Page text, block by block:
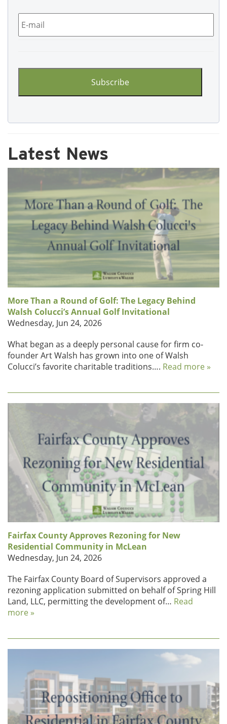
Email *
Latest News
More Than a Round of Golf: The Legacy Behind
Walsh Colucci’s Annual Golf Invitational
Wednesday, Jun 24, 2026
What began as a deeply personal cause for firm co-
founder Art Walsh has grown into one of Walsh
Colucci’s favorite charitable traditions…. Read more »
Fairfax County Approves Rezoning for New
Residential Community in McLean
Wednesday, Jun 24, 2026
The Fairfax County Board of Supervisors approved a
rezoning application submitted on behalf of Spring Hill
Land, LLC, permitting the development of… Read
more »